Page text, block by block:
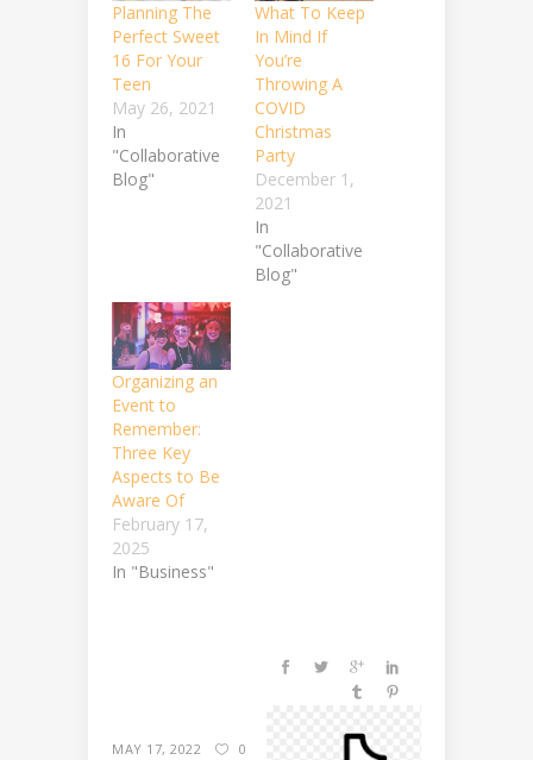
Planning The
Perfect Sweet
16 For Your
Teen
May 26, 2021
In
"Collaborative
Blog"
What To Keep
In Mind If
You’re
Throwing A
COVID
Christmas
Party
December 1,
2021
In
"Collaborative
Blog"
Organizing an
Event to
Remember:
Three Key
Aspects to Be
Aware Of
February 17,
2025
In "Business"
MAY 17, 2022
0